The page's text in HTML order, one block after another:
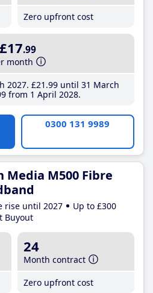
Zero upfront cost
£17.99
month
2027 £21 .99until 31 March
from 1 April 2028
0300 131 9989
Media M500 Fibre
rise until 2027
Up to £300
Buyout
24
Month contract
Zero upfront cost